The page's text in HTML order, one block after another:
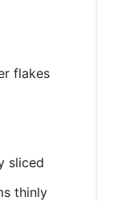
flakes
sliced
thinly